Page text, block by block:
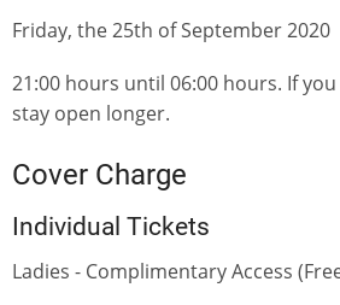
Friday, the 25th of September 2020
21:00 hours until 06:00 hours. If
stay open longer.
Cover Charge
Individual Tickets
Ladies - Complimentary Access